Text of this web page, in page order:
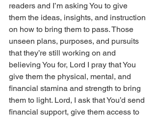
readers and I’m asking You to give
them the ideas, insights, and instruction
on how to bring them to pass. Those
unseen plans, purposes, and pursuits
that they’re still working on and
believing You for, Lord I pray that You
give them the physical, mental, and
financial stamina and strength to bring
them to light. Lord, I ask that You’d send
financial support, give them access to